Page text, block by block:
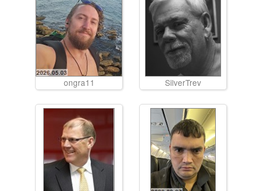
ongra11 SilverTrev